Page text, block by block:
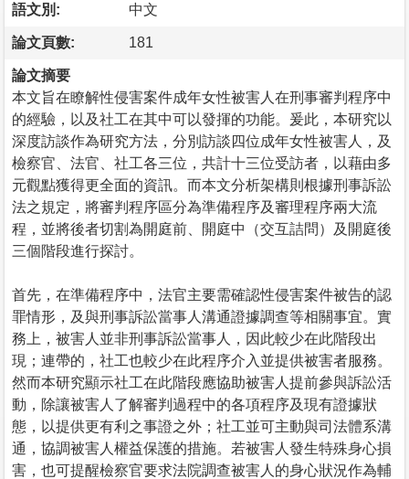
語文別: 中文
論文頁數: 181
論文摘要
本文旨在瞭解性侵害案件成年女性被害人在刑事審判程序中
的經驗，以及社工在其中可以發揮的功能。爰此，本研究以
深度訪談作為研究方法，分別訪談四位成年女性被害人，及
檢察官、法官、社工各三位，共計十三位受訪者，以藉由多
元觀點獲得更全面的資訊。而本文分析架構則根據刑事訴訟
法之規定，將審判程序區分為準備程序及審理程序兩大流
程，並將後者切割為開庭前、開庭中（交互詰問）及開庭後
三個階段進行探討。
首先，在準備程序中，法官主要需確認性侵害案件被告的認
罪情形，及與刑事訴訟當事人溝通證據調查等相關事宜。實
務上，被害人並非刑事訴訟當事人，因此較少在此階段出
現；連帶的，社工也較少在此程序介入並提供被害者服務。
然而本研究顯示社工在此階段應協助被害人提前參與訴訟活
動，除讓被害人了解審判過程中的各項程序及現有證據狀
態，以提供更有利之事證之外；社工並可主動與司法體系溝
通，協調被害人權益保護的措施。若被害人發生特殊身心損
害，也可提醒檢察官要求法院調查被害人的身心狀況作為輔